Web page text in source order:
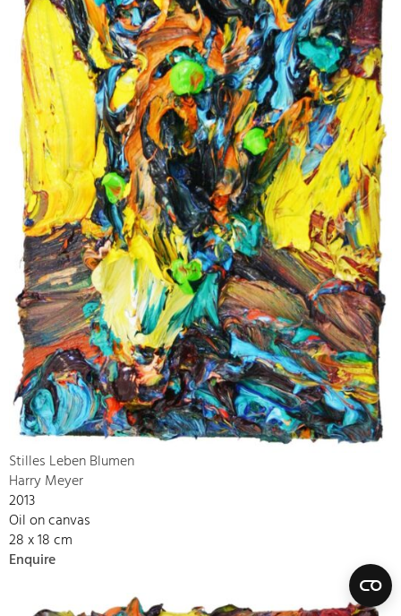
Stilles Leben Blumen
Harry Meyer
2013
Oil on canvas
28 x 18 cm
Enquire